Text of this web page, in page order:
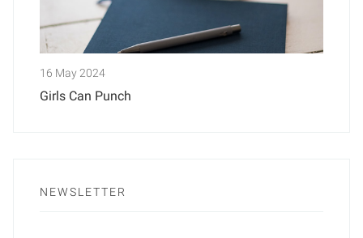
16 May 2024
Girls Can Punch
NEWSLETTER